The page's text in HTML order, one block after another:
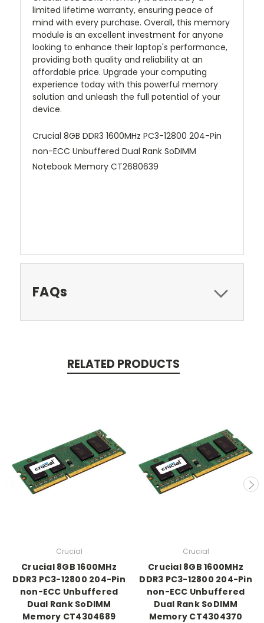
limited lifetime warranty, ensuring peace of
mind with every purchase. Overall, this memory
module is an excellent investment for anyone
looking to enhance their laptop's performance,
providing both quality and reliability at an
affordable price. Upgrade your computing
experience today with this powerful memory
solution and unleash the full potential of your
device.
Crucial 8GB DDR3 1600MHz PC3-12800 204-Pin
non-ECC Unbuffered Dual Rank SoDIMM
Notebook Memory CT2680639
FAQs
RELATED PRODUCTS
Crucial
Crucial 8GB 1600MHz
DDR3 PC3-12800 204-Pin
non-ECC Unbuffered
Dual Rank SoDIMM
Memory CT4304689
Crucial
Crucial 8GB 1600MHz
DDR3 PC3-12800 204-Pin
non-ECC Unbuffered
Dual Rank SoDIMM
Memory CT4304370